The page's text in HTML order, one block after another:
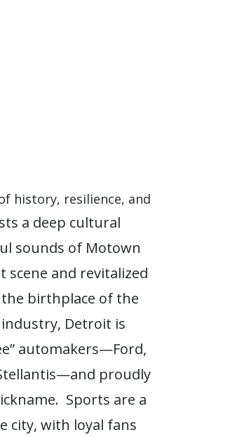
history, resilience, and
a deep cultural
sounds of Motown
and revitalized
the birthplace of the
Detroit is
automakers—Ford,
proudly
Sports are a
city, with loyal fans